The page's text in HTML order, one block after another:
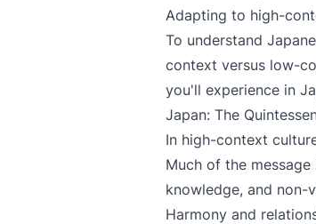
Adapting to high-
To understand
context versus low-
you'll experience in
Japan: The
In high-context
Much of the message
knowledge, and non-
Harmony and